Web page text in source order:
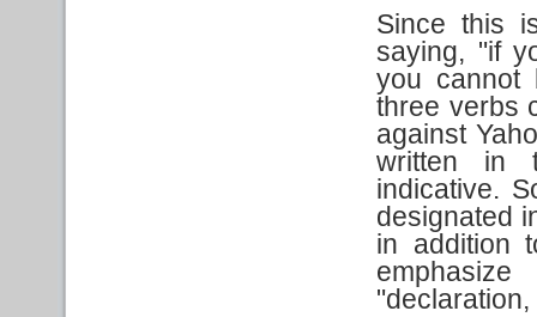
Since this
saying, "if
you cannot
three verbs
against
written in
indicative.
designated
in addition